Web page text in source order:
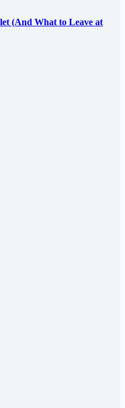
(And What to Leave at